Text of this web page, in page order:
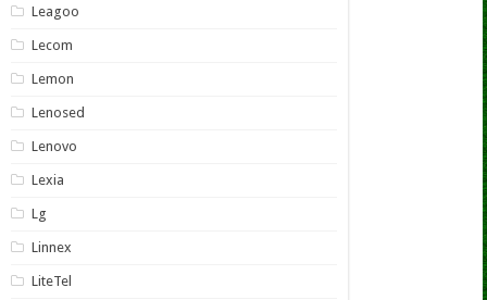
Leagoo
Lecom
Lemon
Lenosed
Lenovo
Lexia
Lg
Linnex
LiteTel